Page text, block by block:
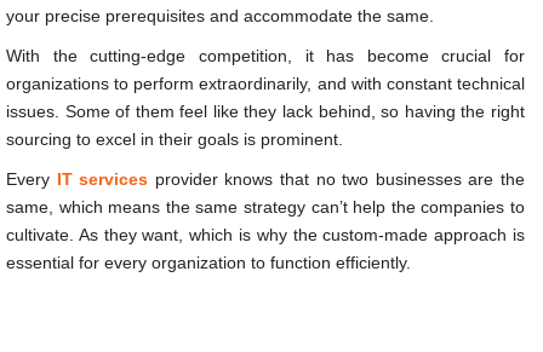
your precise prerequisites and accommodate the same.
With the cutting-edge competition, it has become crucial for
organizations to perform extraordinarily, and with constant technical
issues. Some of them feel like they lack behind, so having the right
sourcing to excel in their goals is prominent.
Every IT services provider knows that no two businesses are the
same, which means the same strategy can’t help the companies to
cultivate. As they want, which is why the custom-made approach is
essential for every organization to function efficiently.